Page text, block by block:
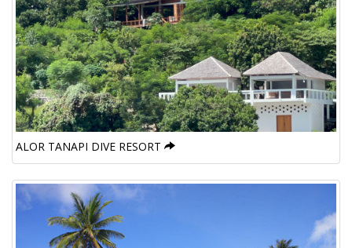
ALOR TANAPI DIVE RESORT